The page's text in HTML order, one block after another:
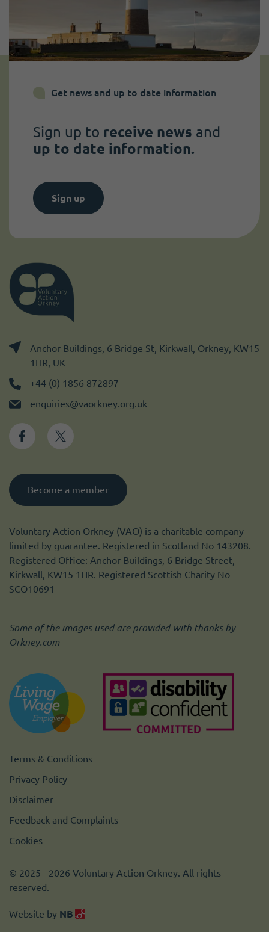
Get news and up to date information
Sign up to receive news and
up to date information.
Sign up
Anchor Buildings, 6 Bridge St, Kirkwall, Orkney, KW15
1HR, UK
+44 (0) 1856 872897
enquiries@vaorkney.org.uk
Become a member
Voluntary Action Orkney (VAO) is a charitable company
limited by guarantee. Registered in Scotland No 143208.
Registered Office: Anchor Buildings, 6 Bridge Street,
Kirkwall, KW15 1HR. Registered Scottish Charity No
SCO10691
Some of the images used are provided with thanks by
Orkney.com
Terms & Conditions
Privacy Policy
Disclaimer
Feedback and Complaints
Cookies
© 2025 - 2026 Voluntary Action Orkney. All rights
reserved.
Website by NB